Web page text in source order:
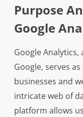
Purpose
Google
Google
Google, serves
businesses and
intricate web of
platform allows